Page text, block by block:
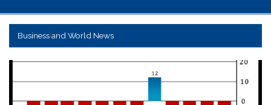
Business and World News